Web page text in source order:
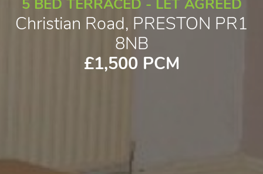
5 BED TERRACED - LET AGREED
Christian Road, PRESTON PR1
8NB
£1,500 PCM